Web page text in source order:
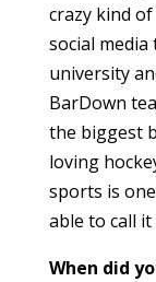
crazy kind
social media
university
BarDown
the biggest
loving
sports is
able to call
When did